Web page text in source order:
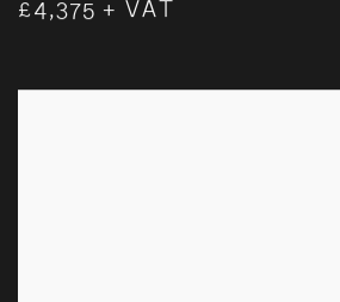
£4,375 + VAT